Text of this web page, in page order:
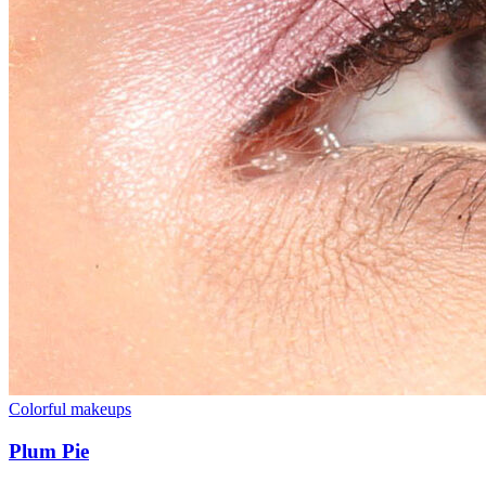
Colorful makeups
Plum Pie